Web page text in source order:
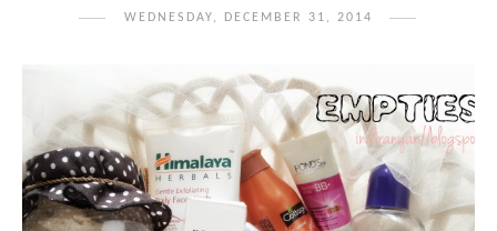
WEDNESDAY, DECEMBER 31, 2014